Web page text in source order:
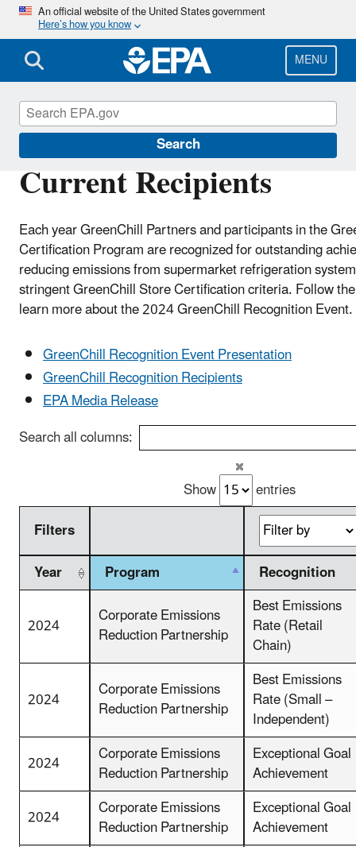
Skip
main
content
An official website of the United States government
Here’s how you know
MENU
Search
Current Recipients
Each year GreenChill Partners and participants in the
Certification Program are recognized for outstanding
reducing emissions from supermarket refrigeration
stringent GreenChill Store Certification criteria. Follow
learn more about the 2024 GreenChill Recognition Event.
GreenChill Recognition Event Presentation
GreenChill Recognition Recipients
EPA Media Release
Search all columns:
Show
entries
Filters
Year
Program
Recognition
2024
Corporate Emissions
Reduction Partnership
Best Emissions
Rate (Retail
Chain)
2024
Corporate Emissions
Reduction Partnership
Best Emissions
Rate (Small –
Independent)
2024
Corporate Emissions
Reduction Partnership
Exceptional Goal
Achievement
2024
Corporate Emissions
Reduction Partnership
Exceptional Goal
Achievement
GreenChill